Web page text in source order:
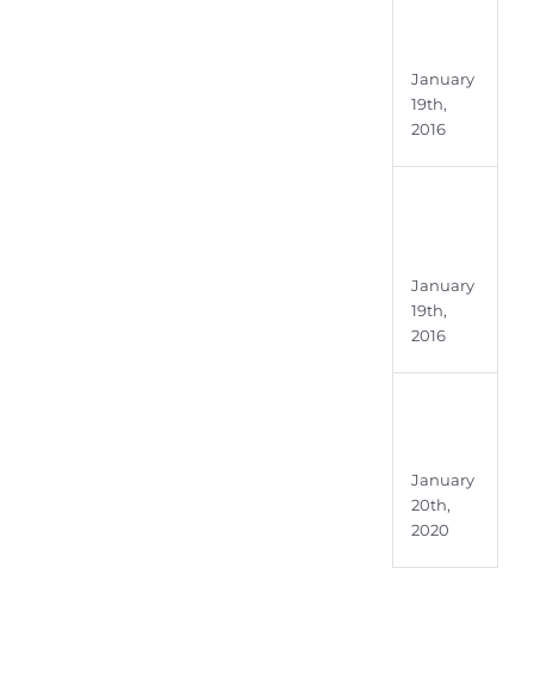
January
19th,
2016
January
19th,
2016
January
20th,
2020